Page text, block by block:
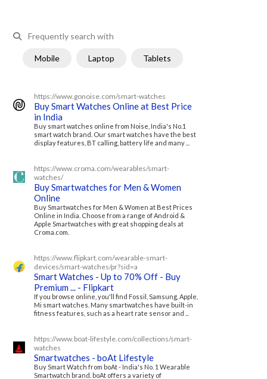
Frequently search with
Mobile Laptop Tablets
https://www.gonoise.com/smart-watches
Buy Smart Watches Online at Best Price
in India
Buy smart watches online from Noise, India's No.1
smart watch brand. Our smart watches have the best
display features, BT calling, battery life and many ...
https://www.croma.com/wearables/smart-
watches/
Buy Smartwatches for Men & Women
Online
Buy Smartwatches for Men & Women at Best Prices
Online in India. Choose from a range of Android &
Apple Smartwatches with great shopping deals at
Croma.com.
https://www.flipkart.com/wearable-smart-
devices/smart-watches/pr?sid=a
Smart Watches - Up to 70% Off - Buy
Premium ... - Flipkart
If you browse online, you'll find Fossil, Samsung, Apple,
Mi smart watches. Many smartwatches have built-in
fitness features, such as a heart rate sensor and ...
https://www.boat-lifestyle.com/collections/smart-
watches
Smartwatches - boAt Lifestyle
Buy Smart Watch from boAt - India's No. 1 Wearable
Smartwatch brand. boAt offers a variety of